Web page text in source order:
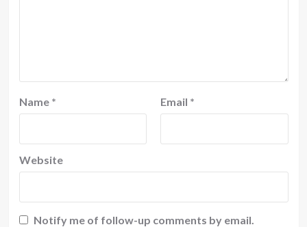
Name * Email *
Website
Notify me of follow-up comments by email.